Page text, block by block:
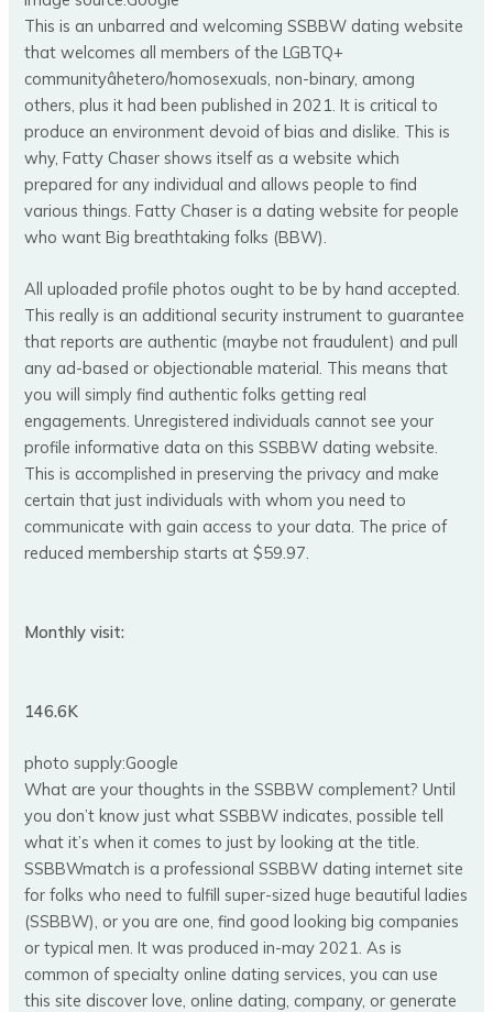
This is an unbarred and welcoming SSBBW dating website
that welcomes all members of the LGBTQ+
communityâhetero/homosexuals, non-binary, among
others, plus it had been published in 2021. It is critical to
produce an environment devoid of bias and dislike. This is
why, Fatty Chaser shows itself as a website which
prepared for any individual and allows people to find
various things. Fatty Chaser is a dating website for people
who want Big breathtaking folks (BBW).
All uploaded profile photos ought to be by hand accepted.
This really is an additional security instrument to guarantee
that reports are authentic (maybe not fraudulent) and pull
any ad-based or objectionable material. This means that
you will simply find authentic folks getting real
engagements. Unregistered individuals cannot see your
profile informative data on this SSBBW dating website.
This is accomplished in preserving the privacy and make
certain that just individuals with whom you need to
communicate with gain access to your data. The price of
reduced membership starts at $59.97.
Monthly visit:
146.6K
photo supply:Google
What are your thoughts in the SSBBW complement? Until
you don’t know just what SSBBW indicates, possible tell
what it’s when it comes to just by looking at the title.
SSBBWmatch is a professional SSBBW dating internet site
for folks who need to fulfill super-sized huge beautiful ladies
(SSBBW), or you are one, find good looking big companies
or typical men. It was produced in-may 2021. As is
common of specialty online dating services, you can use
this site discover love, online dating, company, or generate